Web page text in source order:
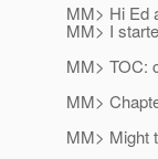
MM> Hi Ed
MM> I
MM> TOC:
MM>
MM> Might